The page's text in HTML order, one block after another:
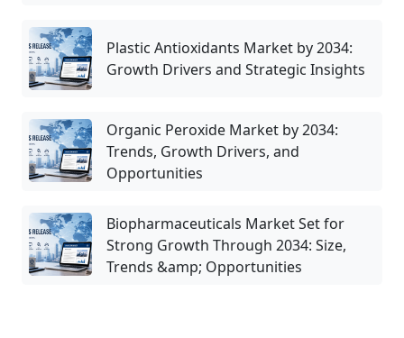
Plastic Antioxidants Market by 2034:
Growth Drivers and Strategic Insights
Organic Peroxide Market by 2034:
Trends, Growth Drivers, and
Opportunities
Biopharmaceuticals Market Set for
Strong Growth Through 2034: Size,
Trends &amp; Opportunities